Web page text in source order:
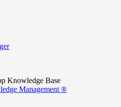
Knowledge Base
Management ®